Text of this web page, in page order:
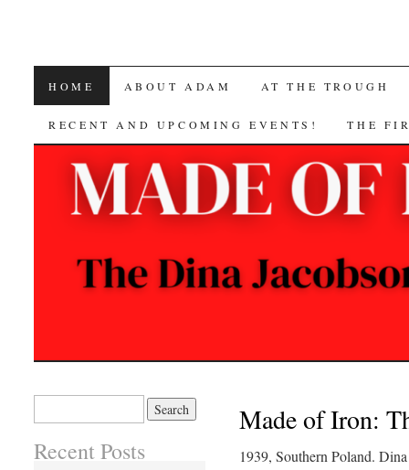
SKIP
TO
CONTENT
HOME ABOUT ADAM AT THE TROUGH
RECENT AND UPCOMING EVENTS! THE
Made of Iron:
1939, Southern Poland.
Recent Posts